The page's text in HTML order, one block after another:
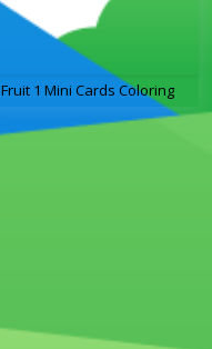
Fruit 1 Mini Cards Coloring